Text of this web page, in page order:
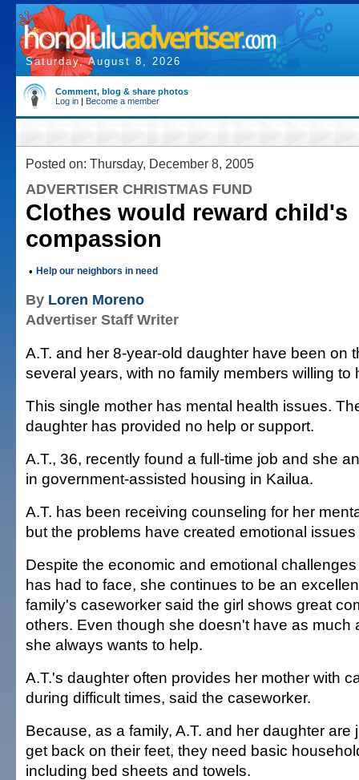
Saturday, August 8, 2026
Comment, blog & share photos
Log in | Become a member
Posted on: Thursday, December 8, 2005
ADVERTISER CHRISTMAS FUND
Clothes would reward child's
compassion
• Help our neighbors in need
By Loren Moreno
Advertiser Staff Writer
A.T. and her 8-year-old daughter have been on
several years, with no family members willing to
This single mother has mental health issues.
daughter has provided no help or support.
A.T., 36, recently found a full-time job and she
in government-assisted housing in Kailua.
A.T. has been receiving counseling for her
but the problems have created emotional
Despite the economic and emotional
has had to face, she continues to be an
family's caseworker said the girl shows great
others. Even though she doesn't have as much
she always wants to help.
A.T.'s daughter often provides her mother with
during difficult times, said the caseworker.
Because, as a family, A.T. and her daughter are
get back on their feet, they need basic
including bed sheets and towels.